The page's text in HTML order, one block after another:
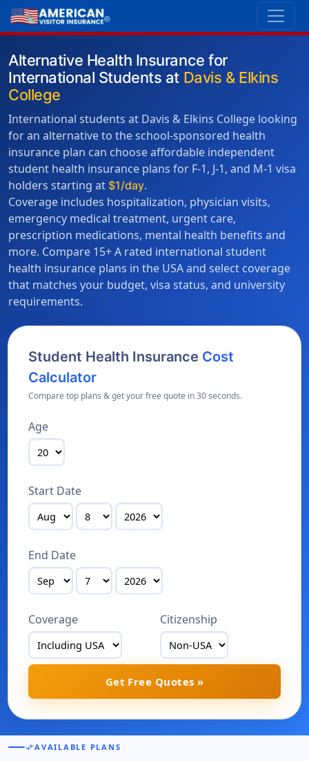
Alternative Health Insurance for
International Students at Davis & Elkins
College
International students at Davis & Elkins College looking
for an alternative to the school-sponsored health
insurance plan can choose affordable independent
student health insurance plans for F-1, J-1, and M-1 visa
holders starting at $1/day.
Coverage includes hospitalization, physician visits,
emergency medical treatment, urgent care,
prescription medications, mental health benefits and
more. Compare 15+ A rated international student
health insurance plans in the USA and select coverage
that matches your budget, visa status, and university
requirements.
Student Health Insurance Cost
Calculator
Compare top plans & get your free quote in 30 seconds.
Age
Start Date
End Date
Coverage Citizenship
Get Free Quotes »
compare_arrowsAVAILABLE PLANS